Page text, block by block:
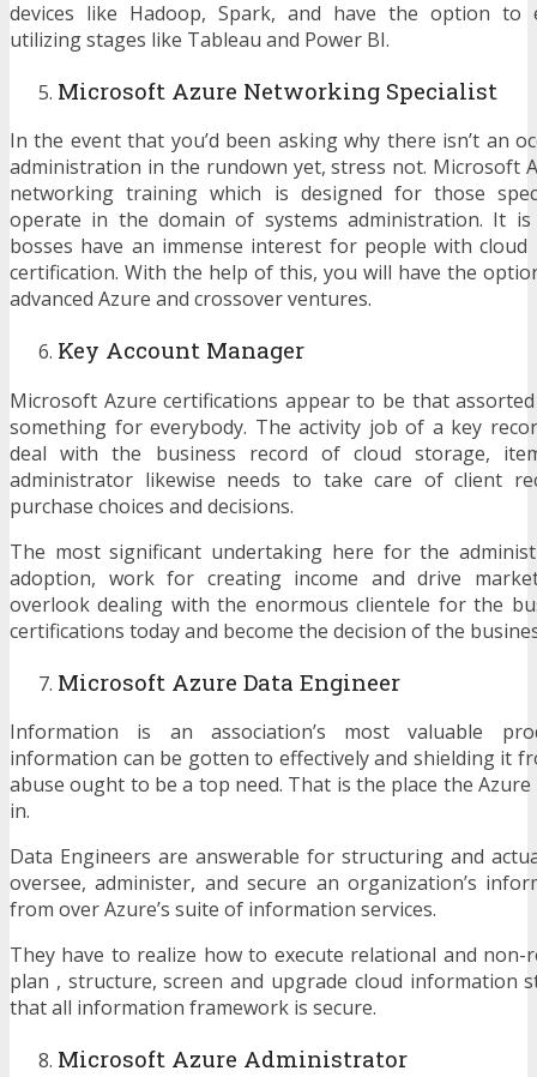
devices like Hadoop, Spark, and have the option to
utilizing stages like Tableau and Power BI.
Microsoft Azure Networking Specialist
In the event that you’d been asking why there isn’t an
administration in the rundown yet, stress not. Microsoft
networking training which is designed for those
operate in the domain of systems administration. It
bosses have an immense interest for people with
certification. With the help of this, you will have the
advanced Azure and crossover ventures.
Key Account Manager
Microsoft Azure certifications appear to be that
something for everybody. The activity job of a key
deal with the business record of cloud storage,
administrator likewise needs to take care of client
purchase choices and decisions.
The most significant undertaking here for the
adoption, work for creating income and drive
overlook dealing with the enormous clientele for the
certifications today and become the decision of the
Microsoft Azure Data Engineer
Information is an association’s most valuable
information can be gotten to effectively and shielding it
abuse ought to be a top need. That is the place the Azure
in.
Data Engineers are answerable for structuring and
oversee, administer, and secure an organization’s
from over Azure’s suite of information services.
They have to realize how to execute relational and non-
plan , structure, screen and upgrade cloud information
that all information framework is secure.
Microsoft Azure Administrator